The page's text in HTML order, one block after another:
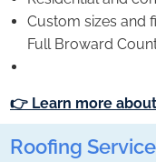
Custom sizes and
Full Broward
👉 Learn more
Roofing